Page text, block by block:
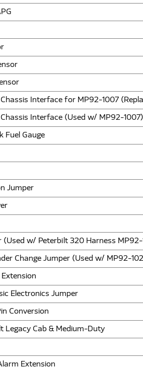
Interface for MP92-1007
Interface (Used w/ MP92-
Fuel Gauge
Jumper
(Used w/ Peterbilt 320 Harness
Change Jumper (Used w/ MP92-
Electronics Jumper
Conversion
Legacy Cab & Medium-Duty
Extension